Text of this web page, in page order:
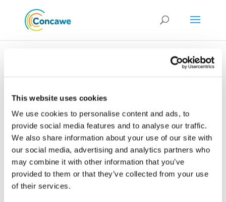
This website uses cookies
We use cookies to personalise content and ads, to
provide social media features and to analyse our traffic.
We also share information about your use of our site with
our social media, advertising and analytics partners who
may combine it with other information that you’ve
provided to them or that they’ve collected from your use
of their services.
Environment &
Emissions: EU Air
Quality and the
Review of the
Thematic Strategy
on Air Pollution